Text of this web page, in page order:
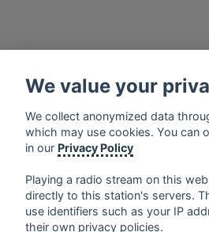
ελληνικά
⋅ norsk ⋅ suomi
Contact us: contact@my-radios.com
Terms of service
Google Play and the Google Play logo are
We value your
We collect anonymized data
which may use cookies. You can
in our Privacy Policy
Playing a radio stream on this
directly to this station's servers.
use identifiers such as your IP
their own privacy policies.